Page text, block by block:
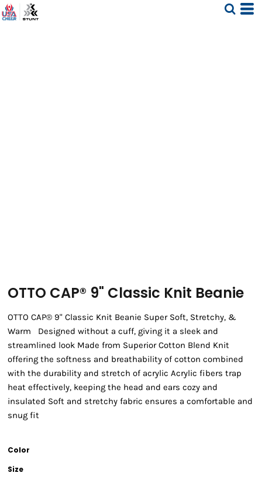
OTTO CAP® 9" Classic Knit Beanie
OTTO CAP® 9" Classic Knit Beanie Super Soft, Stretchy, &
Warm Designed without a cuff, giving it a sleek and
streamlined look Made from Superior Cotton Blend Knit
offering the softness and breathability of cotton combined
with the durability and stretch of acrylic Acrylic fibers trap
heat effectively, keeping the head and ears cozy and
insulated Soft and stretchy fabric ensures a comfortable and
snug fit
Color
Size